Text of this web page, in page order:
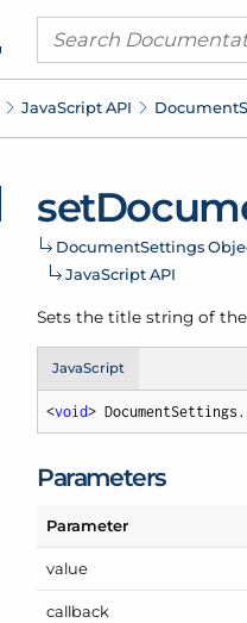
JavaScript API Document
set
DocumentSettings
JavaScript API
Sets the title string of
JavaScript
<void>
Parameters
Parameter
value
callback